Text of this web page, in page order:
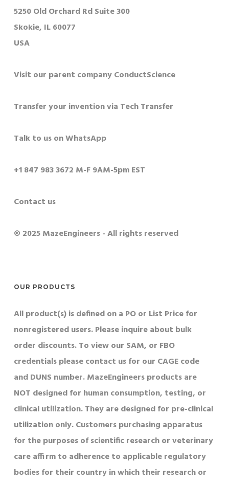
5250 Old Orchard Rd Suite 300
Skokie, IL 60077
USA
Visit our parent company ConductScience
Transfer your invention via Tech Transfer
Talk to us on WhatsApp
+1 847 983 3672 M-F 9AM-5pm EST
Contact us
© 2025 MazeEngineers - All rights reserved
OUR PRODUCTS
All product(s) is defined on a PO or List Price for
nonregistered users. Please inquire about bulk
order discounts. To view our SAM, or FBO
credentials please contact us for our CAGE code
and DUNS number. MazeEngineers products are
NOT designed for human consumption, testing, or
clinical utilization. They are designed for pre-clinical
utilization only. Customers purchasing apparatus
for the purposes of scientific research or veterinary
care affirm to adherence to applicable regulatory
bodies for their country in which their research or